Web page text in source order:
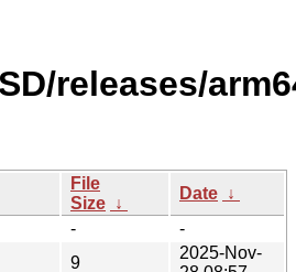
releases/
File
Size ↓
Date ↓
-
-
9
2025-Nov-